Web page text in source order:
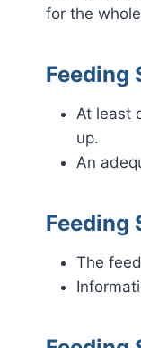
for the
Feeding
At least
up.
An
Feeding
The